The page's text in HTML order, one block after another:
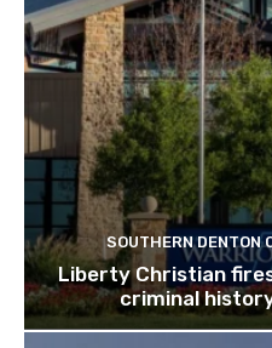
SOUTHERN DENTON
Liberty Christian
criminal